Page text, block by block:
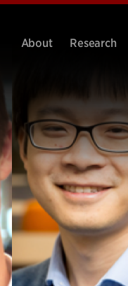
About Research